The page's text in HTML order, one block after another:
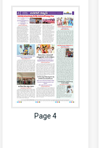
Page 4